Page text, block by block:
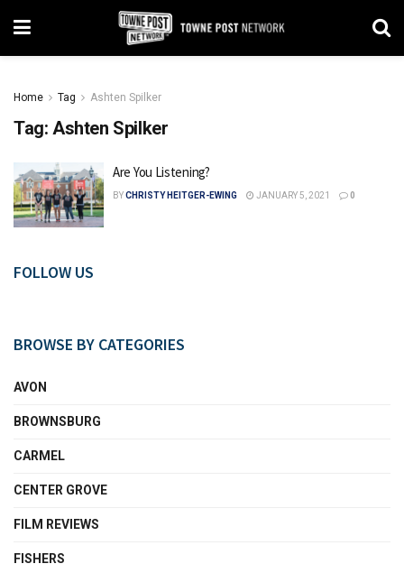
Home Tag Ashten Spilker
Tag: Ashten Spilker
Are You Listening?
BYCHRISTY HEITGER-EWING JANUARY 5, 2021 0
FOLLOW US
BROWSE BY CATEGORIES
AVON
BROWNSBURG
CARMEL
CENTER GROVE
FILM REVIEWS
FISHERS